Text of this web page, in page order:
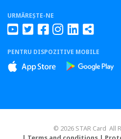
URMĂREȘTE-NE
PENTRU DISPOZITIVE MOBILE
© 2026 STAR Card All